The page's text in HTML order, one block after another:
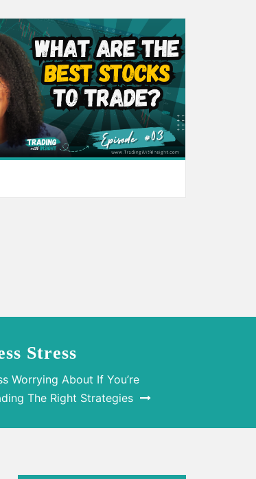
Stress
Worrying About If You’re
The Right Strategies